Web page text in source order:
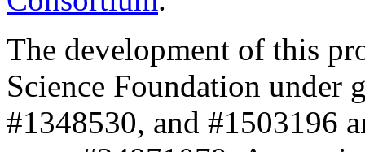
The development of this
Science Foundation under
#1348530, and #1503196